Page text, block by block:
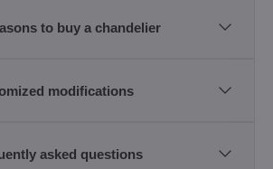
to buy a chandelier
modifications
asked questions